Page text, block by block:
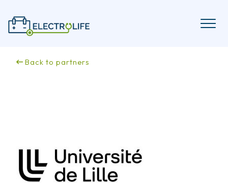
Skip
Back to partners